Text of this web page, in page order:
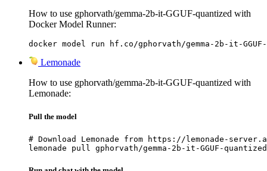
How to use gphorvath/gemma-2b-it-GGUF-quantized with
Docker Model Runner:
docker model run hf.co/gphorvath/gemma-2b-it-GGUF-
Lemonade
How to use gphorvath/gemma-2b-it-GGUF-quantized with
Lemonade:
Pull the model
# Download Lemonade from https://lemonade-
lemonade pull gphorvath/gemma-2b-it-GGUF-